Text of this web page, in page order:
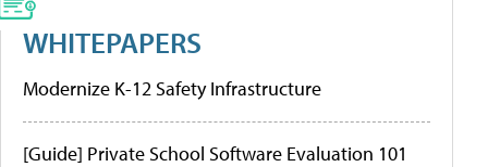
WHITEPAPERS
Modernize K-12 Safety Infrastructure
[Guide] Private School Software Evaluation 101